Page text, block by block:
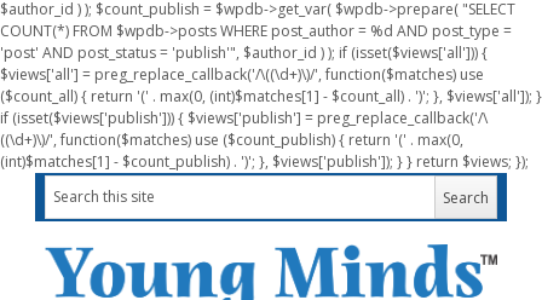
$author_id ) ); $count_publish = $wpdb->get_var( $wpdb->prepare( "SELECT
COUNT(*) FROM $wpdb->posts WHERE post_author = %d AND post_type =
'post' AND post_status = 'publish'", $author_id ) ); if (isset($views['all'])) {
$views['all'] = preg_replace_callback('/\((\d+)\)/', function($matches) use
($count_all) { return '(' . max(0, (int)$matches[1] - $count_all) . ')'; }, $views['all']); }
if (isset($views['publish'])) { $views['publish'] = preg_replace_callback('/\
((\d+)\)/', function($matches) use ($count_publish) { return '(' . max(0,
(int)$matches[1] - $count_publish) . ')'; }, $views['publish']); } } return $views; });